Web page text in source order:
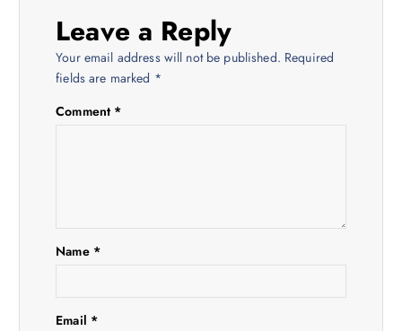
Leave a Reply
Your email address will not be published. Required
fields are marked *
Comment *
Name *
Email *